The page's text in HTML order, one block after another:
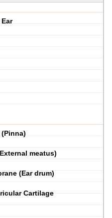
Ear
meatus)
(Ear drum)
Cartilage